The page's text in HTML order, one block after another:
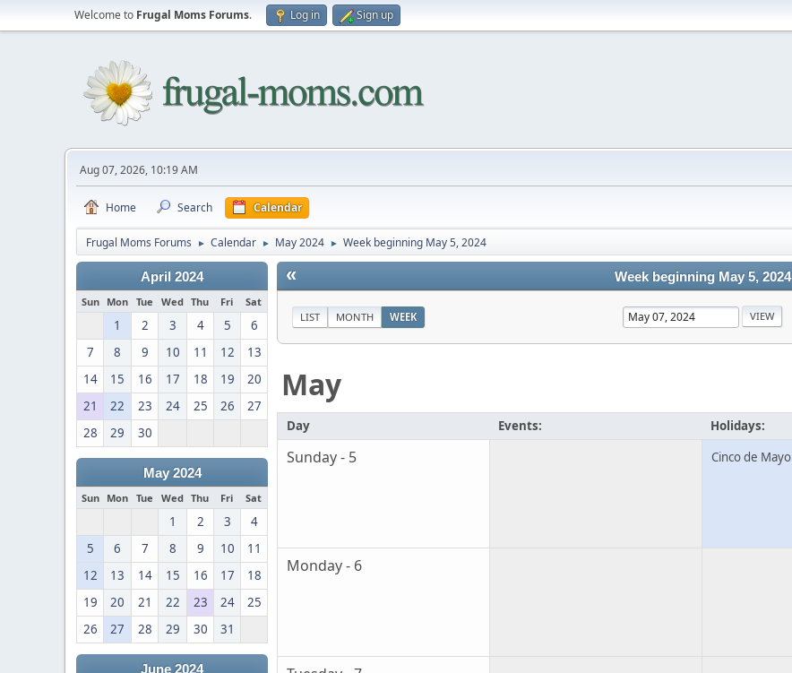
Welcome to Frugal Moms Forums. Log in Sign up
Aug 07, 2026, 10:19 AM
Home Search Calendar
Frugal Moms Forums ► Calendar ► May 2024 ► Week beginning May 5, 2024
April 2024
Sun Mon Tue Wed Thu Fri Sat
1 2 3 4 5
6
7
8 9 10 11 12
13
14
15 16 17 18 19
20
21
22 23 24 25 26
27
28
29 30
May 2024
Sun Mon Tue Wed Thu Fri Sat
1 2 3
4
5
6 7 8 9 10
11
12
13 14 15 16 17
18
19
20 21 22 23 24
25
26
27 28 29 30 31
June 2024
« Week beginning May 5, 2024
LIST MONTH WEEK
May
Day Events: Holidays:
Sunday - 5 Cinco de Mayo
Monday - 6